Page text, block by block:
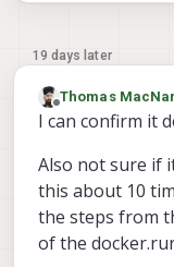
19 days later
Thomas
I can confirm it
Also not sure if
this about 10
the steps from
of the